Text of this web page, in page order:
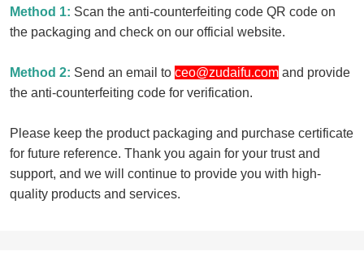
Method 1: Scan the anti-counterfeiting code QR code on
the packaging and check on our official website.
Method 2: Send an email to ceo@zudaifu.comand provide
the anti-counterfeiting code for verification.
Please keep the product packaging and purchase certificate
for future reference. Thank you again for your trust and
support, and we will continue to provide you with high-
quality products and services.